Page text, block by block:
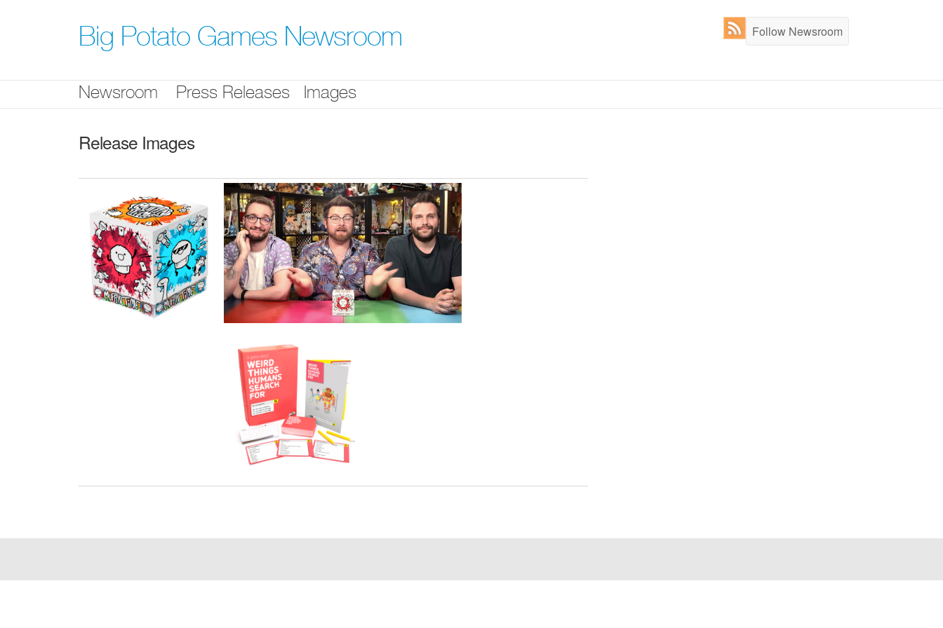
Big Potato Games Newsroom Follow Newsroom
Newsroom Press Releases Images
Release Images